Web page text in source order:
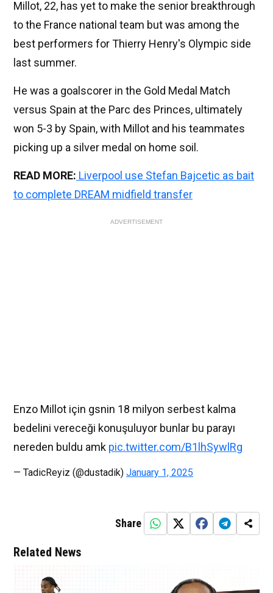
Millot, 22, has yet to make the senior breakthrough
to the France national team but was among the
best performers for Thierry Henry's Olympic side
last summer.
He was a goalscorer in the Gold Medal Match
versus Spain at the Parc des Princes, ultimately
won 5-3 by Spain, with Millot and his teammates
picking up a silver medal on home soil.
READ MORE: Liverpool use Stefan Bajcetic as bait
to complete DREAM midfield transfer
ADVERTISEMENT
Enzo Millot için gsnin 18 milyon serbest kalma
bedelini vereceği konuşuluyor bunlar bu parayı
nereden buldu amk pic.twitter.com/B1lhSywlRg
— TadicReyiz (@dustadik) January 1, 2025
Share
Related News